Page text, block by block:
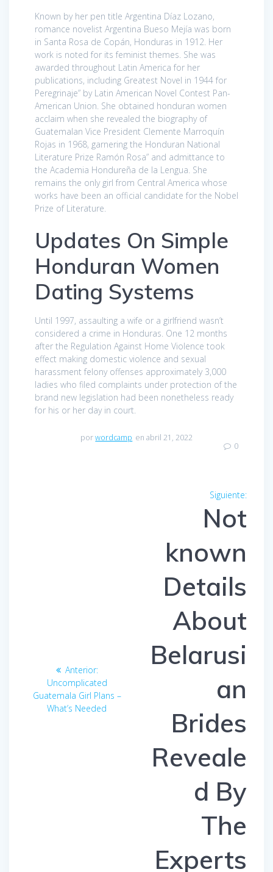
Known by her pen title Argentina Díaz Lozano,
romance novelist Argentina Bueso Mejía was born
in Santa Rosa de Copán, Honduras in 1912. Her
work is noted for its feminist themes. She was
awarded throughout Latin America for her
publications, including Greatest Novel in 1944 for
Peregrinaje” by Latin American Novel Contest Pan-
American Union. She obtained honduran women
acclaim when she revealed the biography of
Guatemalan Vice President Clemente Marroquín
Rojas in 1968, garnering the Honduran National
Literature Prize Ramón Rosa” and admittance to
the Academia Hondureña de la Lengua. She
remains the only girl from Central America whose
works have been an official candidate for the Nobel
Prize of Literature.
Updates On Simple
Honduran Women
Dating Systems
Until 1997, assaulting a wife or a girlfriend wasn’t
considered a crime in Honduras. One 12 months
after the Regulation Against Home Violence took
effect making domestic violence and sexual
harassment felony offenses approximately 3,000
ladies who filed complaints under protection of the
brand new legislation had been nonetheless ready
for his or her day in court.
porwordcamp en abril 21, 2022
0
Anterior:Entrada
anterior:
Uncomplicated
Guatemala Girl Plans –
What’s Needed
Siguiente:
Not
known
Details
About
Belarusi
an
Brides
Reveale
d By
The
Experts